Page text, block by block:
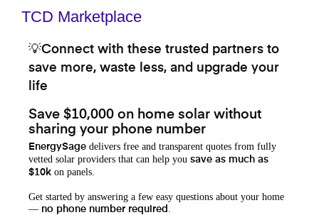
TCD Marketplace
💡Connect with these trusted partners to
save more, waste less, and upgrade your
life
Save $10,000 on home solar without
sharing your phone number
EnergySage delivers free and transparent quotes from fully
vetted solar providers that can help you save as much as
$10k on panels.
Get started by answering a few easy questions about your home
— no phone number required